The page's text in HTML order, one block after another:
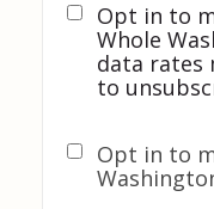
Opt in to
Whole
data rates
to
Opt in to